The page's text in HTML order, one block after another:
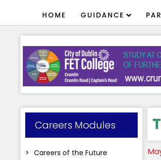
HOME GUIDANCE
Careers Modules
Careers of the Future